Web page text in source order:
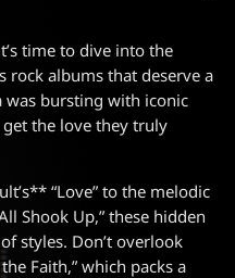
time to dive into the
rock albums that deserve a
was bursting with iconic
the love they truly
“Love” to the melodic
Shook Up,” these hidden
styles. Don’t overlook
Faith,” which packs a